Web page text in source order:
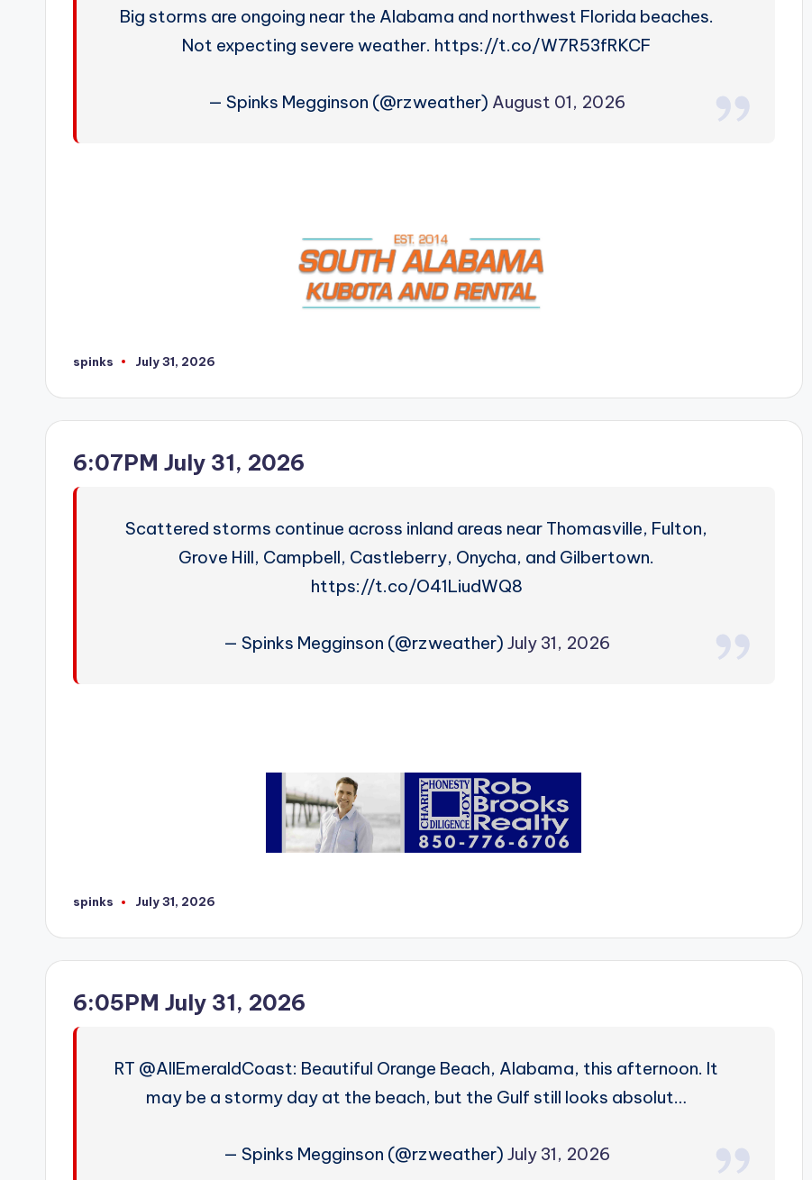
Big storms are ongoing near the Alabama and northwest Florida beaches.
Not expecting severe weather. https://t.co/W7R53fRKCF
— Spinks Megginson (@rzweather) August 01, 2026
Posted
spinks July 31, 2026
6:07PM July 31, 2026
Scattered storms continue across inland areas near Thomasville, Fulton,
Grove Hill, Campbell, Castleberry, Onycha, and Gilbertown.
https://t.co/O41LiudWQ8
— Spinks Megginson (@rzweather) July 31, 2026
Posted
spinks July 31, 2026
6:05PM July 31, 2026
RT @AllEmeraldCoast: Beautiful Orange Beach, Alabama, this afternoon. It
may be a stormy day at the beach, but the Gulf still looks absolut…
— Spinks Megginson (@rzweather) July 31, 2026